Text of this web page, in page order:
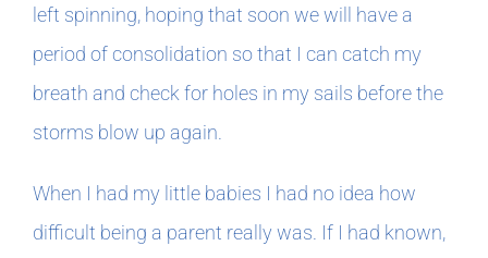
left spinning, hoping that soon we will have a
period of consolidation so that I can catch my
breath and check for holes in my sails before the
storms blow up again.
When I had my little babies I had no idea how
difficult being a parent really was. If I had known,